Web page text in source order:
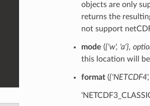
objects are only
returns the
not support
mode ({'w', 'a'},
this location will be
format({'NETCDF4',